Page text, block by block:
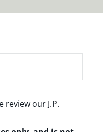
review our J.P.